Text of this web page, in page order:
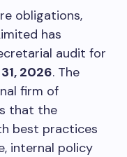
obligations,
has
audit for
2026. The
firm of
that the
best practices
internal policy